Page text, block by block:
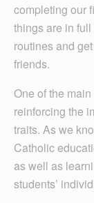
completing our
things are in
routines and
friends.
One of the
reinforcing the
traits. As we
Catholic
as well as
students’